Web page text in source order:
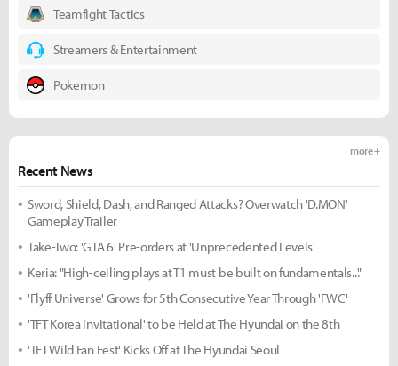
Teamfight Tactics
Streamers & Entertainment
Pokemon
Recent News
more +
Sword, Shield, Dash, and Ranged Attacks? Overwatch 'D.MON'
Gameplay Trailer
Take-Two: 'GTA 6' Pre-orders at 'Unprecedented Levels'
Keria: "High-ceiling plays at T1 must be built on fundamentals..."
'Flyff Universe' Grows for 5th Consecutive Year Through 'FWC'
'TFT Korea Invitational' to be Held at The Hyundai on the 8th
'TFT Wild Fan Fest' Kicks Off at The Hyundai Seoul